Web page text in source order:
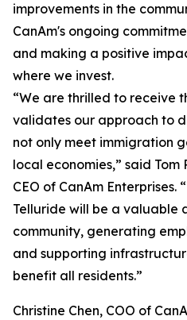
improvements in the
CanAm's ongoing
and making a positive
where we invest.
“We are thrilled to receive
validates our approach to
not only meet immigration
local economies,” said
CEO of CanAm Enterprises.
Telluride will be a valuable
community, generating
and supporting
benefit all residents.”
Christine Chen, COO of